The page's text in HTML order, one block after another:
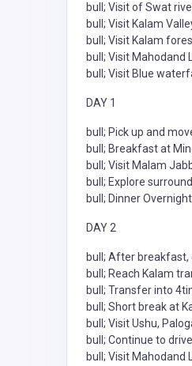
bull; Visit of Swat
bull; Visit Kalam
bull; Visit Kalam
bull; Visit Mahodand
bull; Visit Blue
DAY 1
bull; Pick up and
bull; Breakfast at
bull; Visit Malam
bull; Explore
bull; Dinner
DAY 2
bull; After
bull; Reach Kalam
bull; Transfer into
bull; Short break at
bull; Visit Ushu,
bull; Continue to
bull; Visit Mahodand